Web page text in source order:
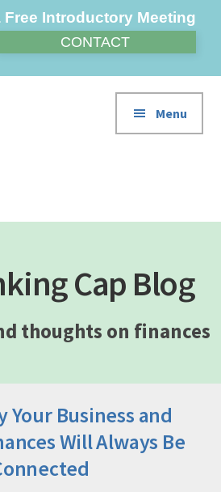
Free Introductory Meeting
CONTACT
Menu
Cap Blog
thoughts on finances
Your Business and
Will Always Be